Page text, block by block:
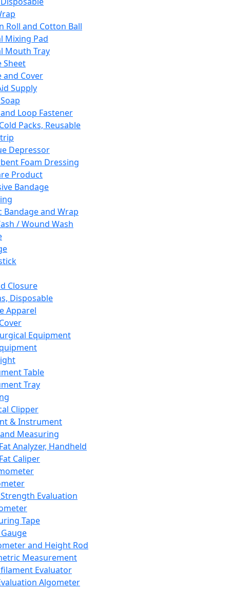
Roll and Cotton Ball
Mixing Pad
Mouth Tray
Sheet
and Cover
Supply
Loop Fastener
Packs, Reusable
Depressor
Foam Dressing
Product
Bandage
Bandage and Wrap
/ Wound Wash
Closure
Disposable
Apparel
Equipment
Table
Tray
Clipper
& Instrument
Measuring
Analyzer, Handheld
Caliper
Evaluation
Tape
and Height Rod
Measurement
Evaluator
Algometer